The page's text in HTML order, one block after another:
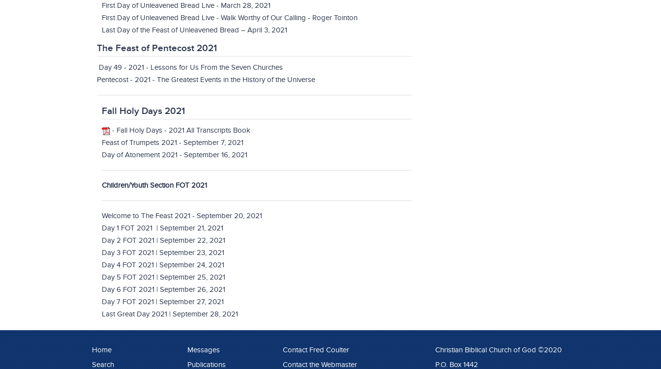
First Day of Unleavened Bread Live - March 28, 2021
First Day of Unleavened Bread Live - Walk Worthy of Our Calling - Roger Tointon
Last Day of the Feast of Unleavened Bread – April 3, 2021
The Feast of Pentecost 2021
Day 49 - 2021 - Lessons for Us From the Seven Churches
Pentecost - 2021 - The Greatest Events in the History of the Universe
Fall Holy Days 2021
- Fall Holy Days - 2021 All Transcripts Book
Feast of Trumpets 2021 - September 7, 2021
Day of Atonement 2021 - September 16, 2021
Children/Youth Section FOT 2021
Welcome to The Feast 2021 - September 20, 2021
Day 1 FOT 2021 | September 21, 2021
Day 2 FOT 2021 | September 22, 2021
Day 3 FOT 2021 | September 23, 2021
Day 4 FOT 2021 | September 24, 2021
Day 5 FOT 2021 | September 25, 2021
Day 6 FOT 2021 | September 26, 2021
Day 7 FOT 2021 | September 27, 2021
Last Great Day 2021 | September 28, 2021
Home
Search
Messages
Publications
Contact Fred Coulter
Contact the Webmaster
Christian Biblical Church of God ©2020
P.O. Box 1442